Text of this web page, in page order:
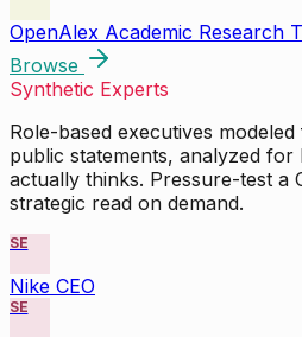
OpenAlex Academic Research
Browse
Synthetic Experts
Role-based executives
public statements, analyzed for
actually thinks. Pressure-test a
strategic read on demand.
SE
Nike CEO
SE